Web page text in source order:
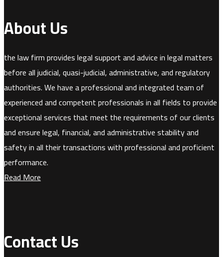
About Us
the law firm provides legal support and advice in legal matters
before all judicial, quasi-judicial, administrative, and regulatory
authorities. We have a professional and integrated team of
experienced and competent professionals in all fields to provide
exceptional services that meet the requirements of our clients
and ensure legal, financial, and administrative stability and
safety in all their transactions with professional and proficient
performance.
Read More
Contact Us